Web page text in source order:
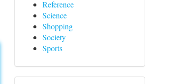
Reference
Science
Shopping
Society
Sports